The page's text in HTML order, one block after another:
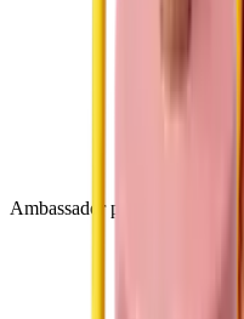
Ambassador program